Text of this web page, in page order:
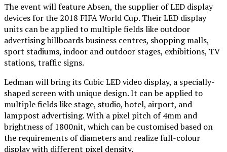
The event will feature Absen, the supplier of LED display
devices for the 2018 FIFA World Cup. Their LED display
units can be applied to multiple fields like outdoor
advertising billboards business centres, shopping malls,
sport stadiums, indoor and outdoor stages, exhibitions, TV
stations, traffic signs.
Ledman will bring its Cubic LED video display, a specially-
shaped screen with unique design. It can be applied to
multiple fields like stage, studio, hotel, airport, and
lamppost advertising. With a pixel pitch of 4mm and
brightness of 1800nit, which can be customised based on
the requirements of diameters and realize full-colour
display with different pixel density.